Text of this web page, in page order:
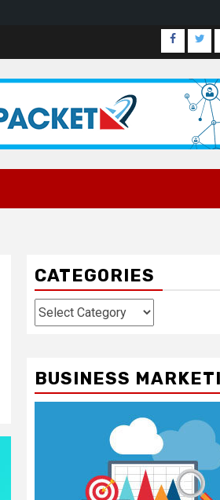
CATEGORIES
Categories
BUSINESS